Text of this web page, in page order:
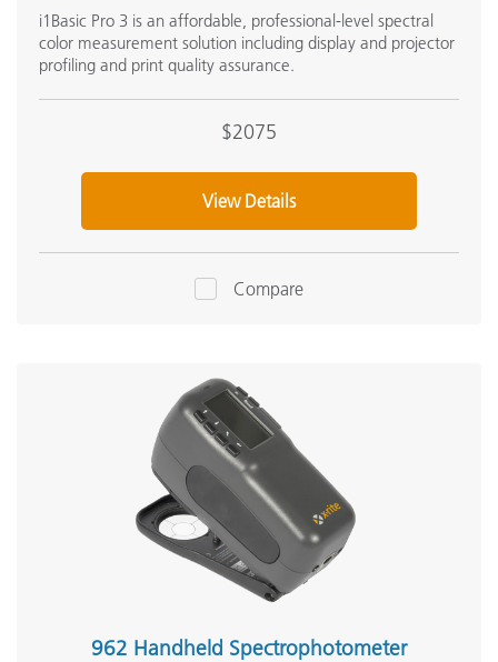
i1Basic Pro 3 is an affordable, professional-level spectral
color measurement solution including display and projector
profiling and print quality assurance.
$2075
View Details
Compare
962 Handheld Spectrophotometer